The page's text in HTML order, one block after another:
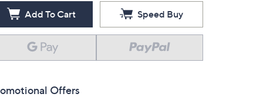
Add To Cart Speed Buy
Offers